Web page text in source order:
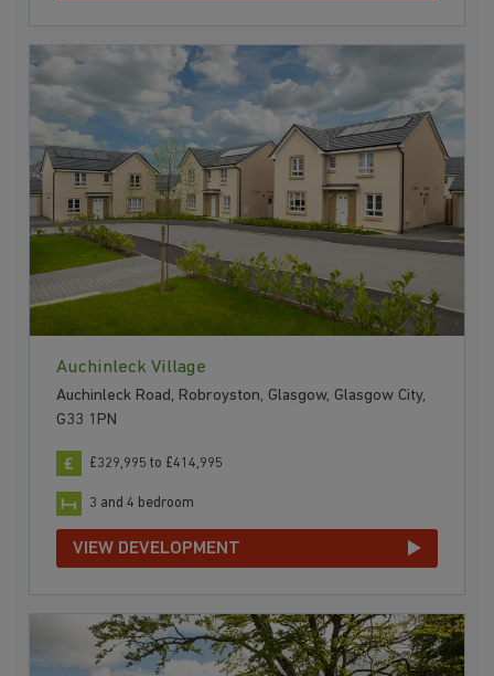
Auchinleck Village
Auchinleck Road, Robroyston, Glasgow, Glasgow City,
G33 1PN
£329,995 to £414,995
3 and 4 bedroom
VIEW DEVELOPMENT